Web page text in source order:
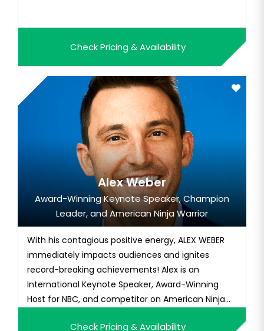
Check Pricing & Availability
Alex Weber
Award-Winning Keynote Speaker, Champion
Leader, and American Ninja Warrior
With his contagious positive energy, ALEX WEBER
immediately impacts audiences and ignites
record-breaking achievements! Alex is an
International Keynote Speaker, Award-Winning
Host for NBC, and competitor on American Ninja
Check Pricing & Availability